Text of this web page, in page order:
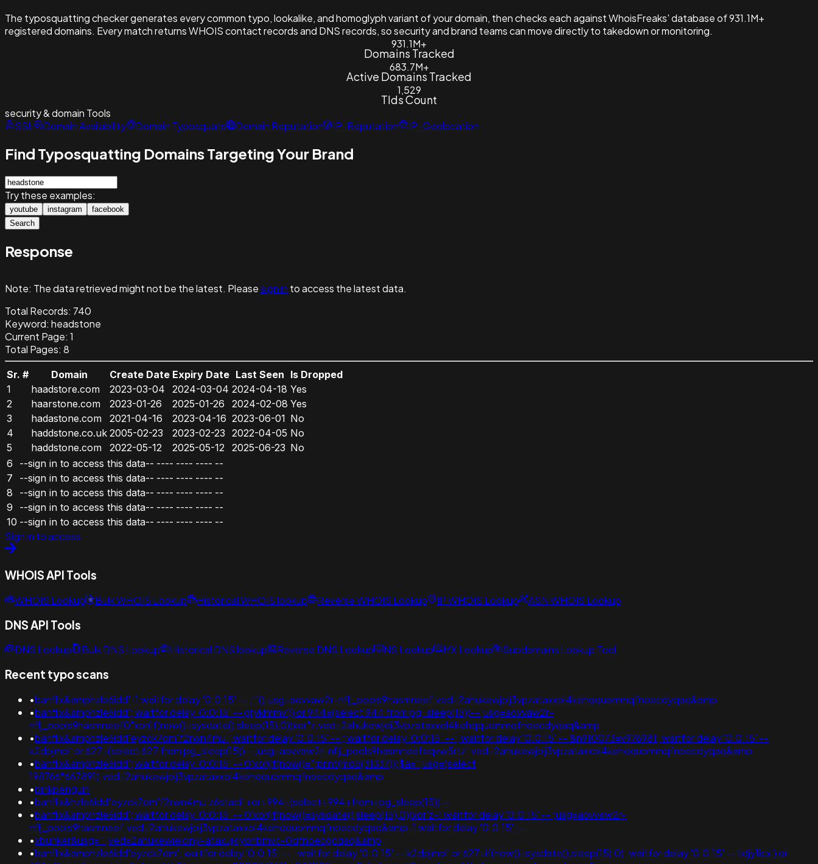
The typosquatting checker generates every common typo, lookalike, and homoglyph variant of your domain, then checks each against WhoisFreaks' database of 931.1M+
registered domains. Every match returns WHOIS contact records and DNS records, so security and brand teams can move directly to takedown or monitoring.
931.1M+
Domains Tracked
683.7M+
Active Domains Tracked
1,529
Tlds Count
security & domain Tools
SSL
Domain Availability Domain Typosquats Domain Reputation IP-Reputation IP-Geolocation
Find Typosquatting Domains Targeting Your Brand
Try these examples:
youtube instagram
facebook
Search
Response
Note: The data retrieved might not be the latest. Pleasesign in to access the latest data.
Total Records: 740
Keyword: headstone
Current Page: 1
Total Pages: 8
Sr. # Domain Create Date Expiry Date Last Seen Is Dropped
1
haadstore.com 2023-03-04 2024-03-04 2024-04-18 Yes
2
haarstone.com 2023-01-26 2025-01-26 2024-02-08 Yes
3
hadastone.com 2021-04-16 2023-04-16 2023-06-01 No
4
haddstone.co.uk 2005-02-23 2023-02-23 2022-04-05 No
5
haddstone.com 2022-05-12 2025-05-12 2025-06-23 No
6
--sign in to access this data-- ---- ---- ---- --
7
--sign in to access this data-- ---- ---- ---- --
8
--sign in to access this data-- ---- ---- ---- --
9
--sign in to access this data-- ---- ---- ---- --
10 --sign in to access this data-- ---- ---- ---- --
Sign in to access
WHOIS API Tools
WHOIS Lookup Bulk WHOIS Lookup Historical WHOIS lookup Reverse WHOIS Lookup IP WHOIS Lookup ASN WHOIS Lookup
DNS API Tools
DNS Lookup Bulk DNS Lookup Historical DNS lookup Reverse DNS Lookup NS Lookup MX Lookup Subdomains Lookup Tool
Recent typo scans
•banflix&amphzle6idd'-1 waitfor delay '0:0:15' -- ;'"();usg=aovvaw2r-nflj_pools9hasmneef;ved=2ahukewjoij3vpzataxxol4kehqquommqfnoecdyqaq&amp
•banflix&amphzle6idd'; waitfor delay '0:0:15' -- gryklmmv')) or 944=(select 944 from pg_sleep(15))--;usg=aovvaw2r-
nflj_pools9hasmneef0"xor(if(now()=sysdate(),sleep(15),0))xor"z;ved=2ahukewjoij3vpzataxxol4kehqquommqfnoecdyqaq&amp
•banflix&amphzle6idd'eyzck7om'f2rwn4mu'; waitfor delay '0:0:15' -- ; waitfor delay '0:0:15' -- ; waitfor delay '0:0:15' -- &n910073=v976981; waitfor delay '0:0:15' --
k2dpjmol' or 627=(select 627 from pg_sleep(15))--;usg=aovvaw2r-nflj_pools9hasmneefeqvw5rtz';ved=2ahukewjoij3vpzataxxol4kehqquommqfnoecdyqaq&amp
•banflix&amphzle6idd'; waitfor delay '0:0:15' -- 0'xor(if(now()=";print(md5(31337));$a=";usg=(select
198766*667891);ved=2ahukewjoij3vpzataxxol4kehqquommqfnoecdyqaq&amp
•pinkpenguin
•banflix&hzle6idd'eyzck7om'f2rwn4mu'z6stacil'+or+994=(select+994+from+pg_sleep(15))--
•banflix&amphzle6idd'; waitfor delay '0:0:15' -- 0'xor(if(now()=sysdate(),sleep(15),0))xor'z-1 waitfor delay '0:0:15' -- ;usg=aovvaw2r-
nflj_pools9hasmneef;ved=2ahukewjoij3vpzataxxol4kehqquommqfnoecdyqaq&amp-1 waitfor delay '0:0:15' --
•xbunker&usg='";ved=2ahukewieiciny-ataxujklybhbmvc-0qfnoecgcqaq&amp
•banflix&amphzle6idd'eyzck7om'; waitfor delay '0:0:15' -- ; waitfor delay '0:0:15' -- k2dpjmol' or 627=if(now()=sysdate(),sleep(15),0); waitfor delay '0:0:15' -- tdjy1icx') or